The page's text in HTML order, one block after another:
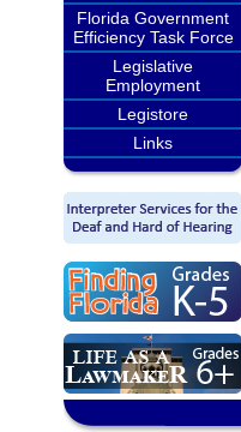
Florida Government
Efficiency Task Force
Legislative
Employment
Legistore
Links